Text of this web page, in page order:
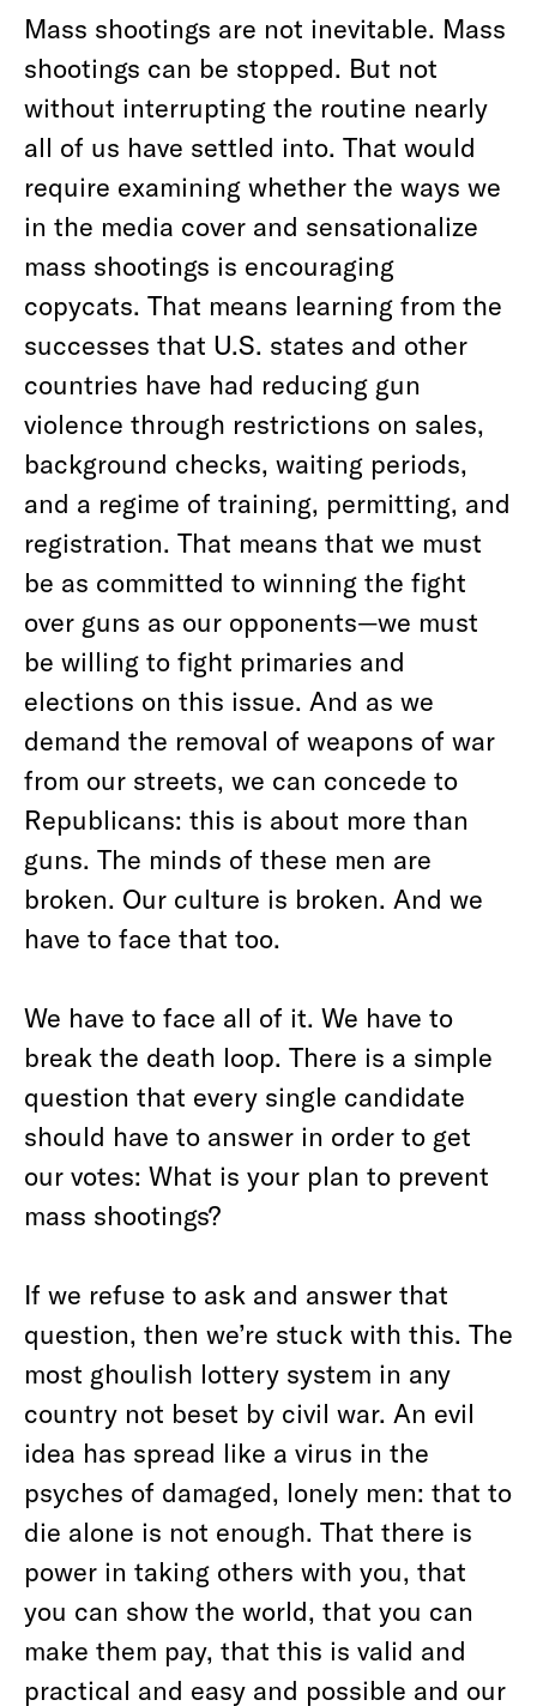
Mass shootings are not inevitable. Mass
shootings can be stopped. But not
without interrupting the routine nearly
all of us have settled into. That would
require examining whether the ways we
in the media cover and sensationalize
mass shootings is encouraging
copycats. That means learning from the
successes that U.S. states and other
countries have had reducing gun
violence through restrictions on sales,
background checks, waiting periods,
and a regime of training, permitting, and
registration. That means that we must
be as committed to winning the fight
over guns as our opponents—we must
be willing to fight primaries and
elections on this issue. And as we
demand the removal of weapons of war
from our streets, we can concede to
Republicans: this is about more than
guns. The minds of these men are
broken. Our culture is broken. And we
have to face that too.
We have to face all of it. We have to
break the death loop. There is a simple
question that every single candidate
should have to answer in order to get
our votes: What is your plan to prevent
mass shootings?
If we refuse to ask and answer that
question, then we’re stuck with this. The
most ghoulish lottery system in any
country not beset by civil war. An evil
idea has spread like a virus in the
psyches of damaged, lonely men: that to
die alone is not enough. That there is
power in taking others with you, that
you can show the world, that you can
make them pay, that this is valid and
practical and easy and possible and our